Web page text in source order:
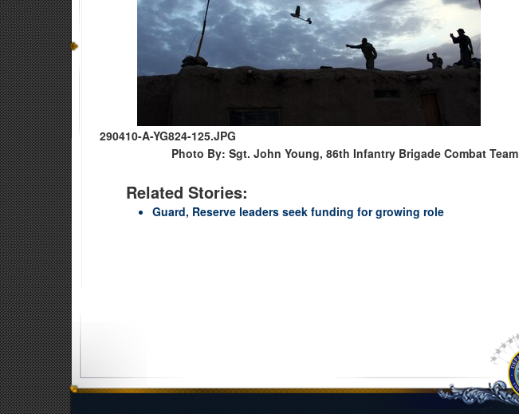
290410-A-YG824-125.JPG
Photo By: Sgt. John Young, 86th Infantry Brigade Combat Team
Related Stories:
Guard, Reserve leaders seek funding for growing role